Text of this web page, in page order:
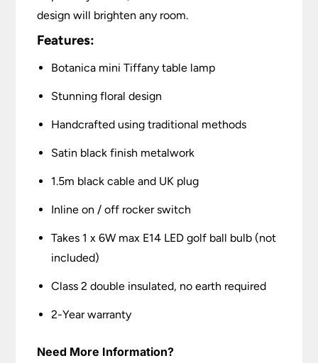
design will brighten any room.
Features:
Botanica mini Tiffany table lamp
Stunning floral design
Handcrafted using traditional methods
Satin black finish metalwork
1.5m black cable and UK plug
Inline on / off rocker switch
Takes 1 x 6W max E14 LED golf ball bulb (not
included)
Class 2 double insulated, no earth required
2-Year warranty
Need More Information?